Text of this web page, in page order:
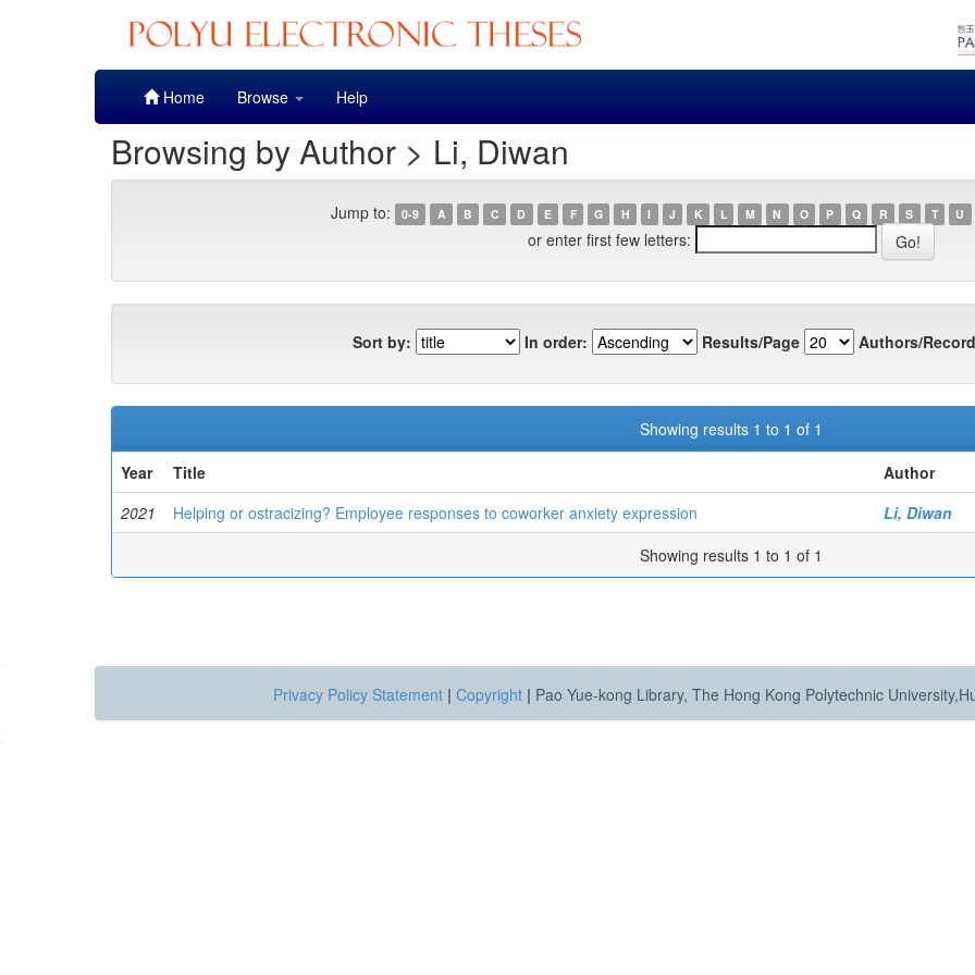
Home Browse Help
Browsing by Author > Li, Diwan
Jump to: 0-9 A B C D E F G H I J K L M N O P Q R S T U
or enter first few letters:
Sort by: In order: Results/Page Authors/
Showing results 1 to 1 of 1
Year
Title
Author
2021
Helping or ostracizing? Employee responses to coworker anxiety expression
Li, Diwan
Showing results 1 to 1 of 1
Privacy Policy Statement | Copyright | Pao Yue-kong Library, The Hong Kong Polytechnic